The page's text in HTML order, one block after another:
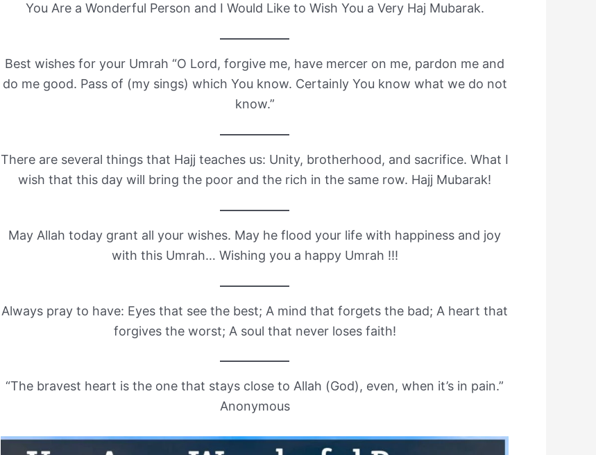
You Are a Wonderful Person and I Would Like to Wish You a Very Haj Mubarak.
Best wishes for your Umrah “O Lord, forgive me, have mercer on me, pardon me and
do me good. Pass of (my sings) which You know. Certainly You know what we do not
know.”
There are several things that Hajj teaches us: Unity, brotherhood, and sacrifice. What I
wish that this day will bring the poor and the rich in the same row. Hajj Mubarak!
May Allah today grant all your wishes. May he flood your life with happiness and joy
with this Umrah… Wishing you a happy Umrah !!!
Always pray to have: Eyes that see the best; A mind that forgets the bad; A heart that
forgives the worst; A soul that never loses faith!
“The bravest heart is the one that stays close to Allah (God), even, when it’s in pain.”
Anonymous